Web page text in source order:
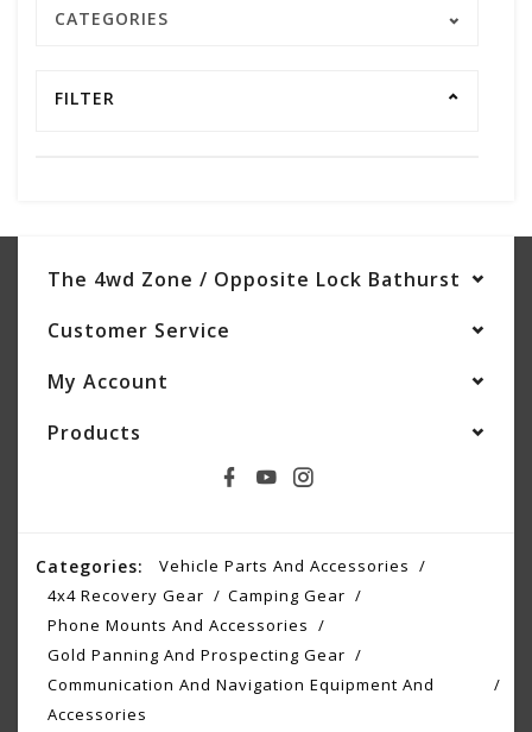
CATEGORIES
FILTER
The 4wd Zone / Opposite Lock Bathurst
Customer Service
My Account
Products
Categories:
Vehicle Parts And Accessories
4x4 Recovery Gear
Camping Gear
Phone Mounts And Accessories
Gold Panning And Prospecting Gear
Communication And Navigation Equipment And
Accessories